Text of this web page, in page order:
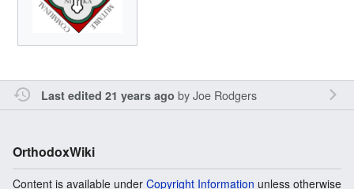
Last edited 21 years ago byJoe Rodgers
OrthodoxWiki
Content is available under Copyright Information unless otherwise